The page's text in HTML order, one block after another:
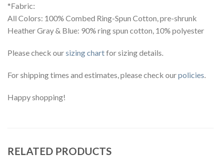
*Fabric:
All Colors: 100% Combed Ring-Spun Cotton, pre-shrunk
Heather Gray & Blue: 90% ring spun cotton, 10% polyester
Please check oursizing chartfor sizing details.
For shipping times and estimates, please check ourpolicies.
Happy shopping!
RELATED PRODUCTS